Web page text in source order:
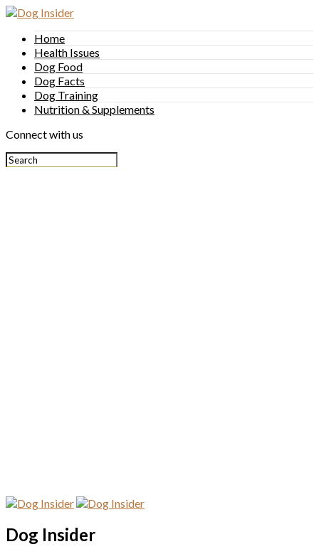
Home
Health Issues
Dog Food
Dog Facts
Dog Training
Nutrition & Supplements
Connect with us
Dog Insider